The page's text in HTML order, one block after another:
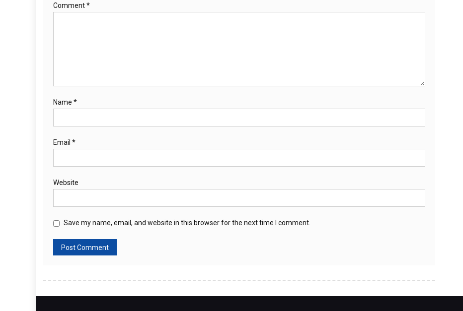
Comment*
Name *
Email *
Website
Save my name, email, and website in this browser for the next time I comment.